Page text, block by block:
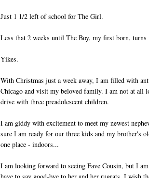
Just 1 1/2 left of school for The Girl.
Less that 2 weeks until The Boy, my first born, turns
Yikes.
With Christmas just a week away, I am filled with
Chicago and visit my beloved family. I am not at all
drive with three preadolescent children.
I am giddy with excitement to meet my newest
sure I am ready for our three kids and my brother's
one place - indoors...
I am looking forward to seeing Fave Cousin, but I